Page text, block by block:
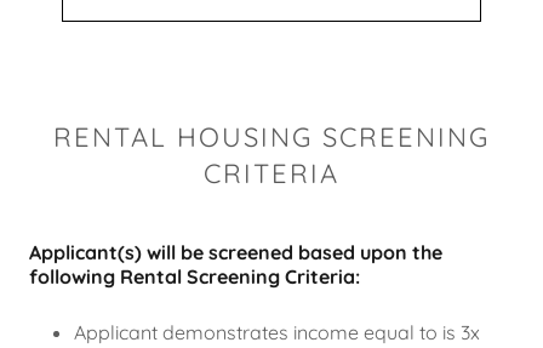
RENTAL HOUSING SCREENING
CRITERIA
Applicant(s) will be screened based upon the
following Rental Screening Criteria:
Applicant demonstrates income equal to is 3x